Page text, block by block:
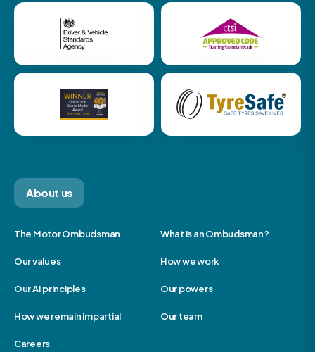
About us
The Motor Ombudsman What is an Ombudsman?
Our values How we work
Our AI principles Our powers
How we remain impartial Our team
Careers